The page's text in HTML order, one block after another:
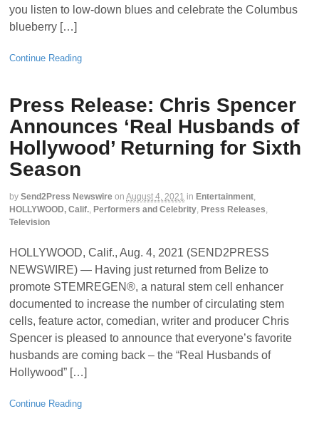
you listen to low-down blues and celebrate the Columbus
blueberry […]
Continue Reading
Press Release: Chris Spencer
Announces ‘Real Husbands of
Hollywood’ Returning for Sixth
Season
by Send2Press Newswire on August 4, 2021 in Entertainment,
HOLLYWOOD, Calif., Performers and Celebrity, Press Releases,
Television
HOLLYWOOD, Calif., Aug. 4, 2021 (SEND2PRESS
NEWSWIRE) — Having just returned from Belize to
promote STEMREGEN®, a natural stem cell enhancer
documented to increase the number of circulating stem
cells, feature actor, comedian, writer and producer Chris
Spencer is pleased to announce that everyone’s favorite
husbands are coming back – the “Real Husbands of
Hollywood” […]
Continue Reading